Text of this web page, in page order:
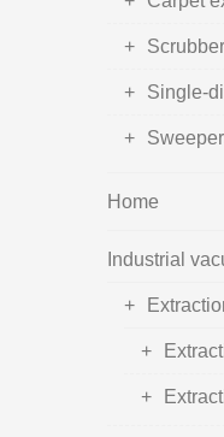
Single-
Home
Industrial